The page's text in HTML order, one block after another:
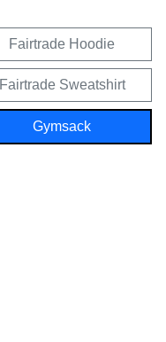
Fairtrade Hoodie
Fairtrade Sweatshirt
Gymsack